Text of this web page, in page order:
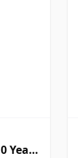
Year